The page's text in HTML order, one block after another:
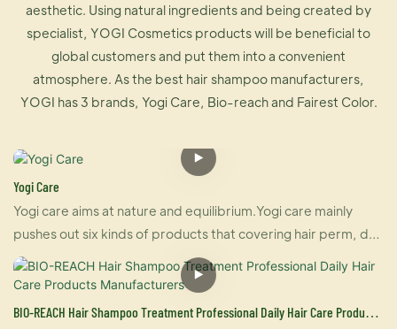
aesthetic. Using natural ingredients and being created by
specialist, YOGI Cosmetics products will be beneficial to
global customers and put them into a convenient
atmosphere. As the best hair shampoo manufacturers,
YOGI has 3 brands, Yogi Care, Bio-reach and Fairest Color.
Yogi Care
Yogi care aims at nature and equilibrium.Yogi care mainly
pushes out six kinds of products that covering hair perm, dye
and care.And also U-keratin sells well in many countries due
to its brilliant effect of hair straightening and repairing your
BIO-REACH Hair Shampoo Treatment Professional Daily Hair Care Products